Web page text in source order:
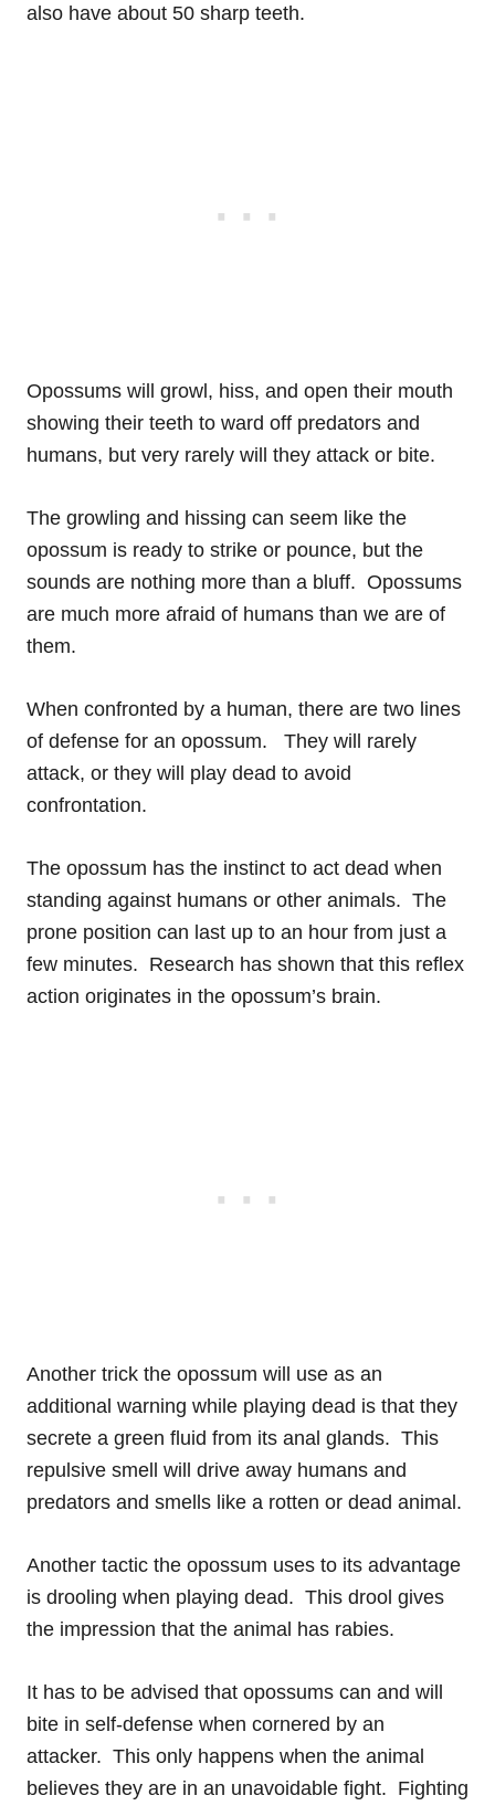
also have about 50 sharp teeth.
Opossums will growl, hiss, and open their mouth
showing their teeth to ward off predators and
humans, but very rarely will they attack or bite.
The growling and hissing can seem like the
opossum is ready to strike or pounce, but the
sounds are nothing more than a bluff. Opossums
are much more afraid of humans than we are of
them.
When confronted by a human, there are two lines
of defense for an opossum. They will rarely
attack, or they will play dead to avoid
confrontation.
The opossum has the instinct to act dead when
standing against humans or other animals. The
prone position can last up to an hour from just a
few minutes. Research has shown that this reflex
action originates in the opossum’s brain.
Another trick the opossum will use as an
additional warning while playing dead is that they
secrete a green fluid from its anal glands. This
repulsive smell will drive away humans and
predators and smells like a rotten or dead animal.
Another tactic the opossum uses to its advantage
is drooling when playing dead. This drool gives
the impression that the animal has rabies.
It has to be advised that opossums can and will
bite in self-defense when cornered by an
attacker. This only happens when the animal
believes they are in an unavoidable fight. Fighting